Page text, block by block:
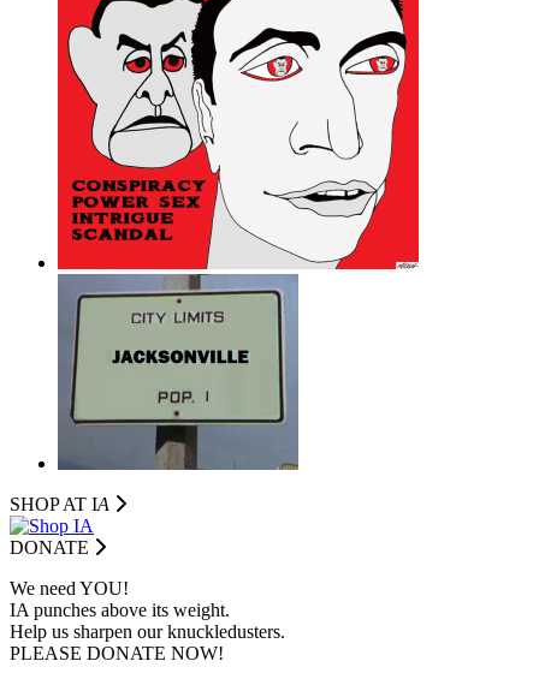
SHOP AT IA
DONATE
We need YOU!
IA punches above its weight.
Help us sharpen our knuckledusters.
PLEASE DONATE NOW!